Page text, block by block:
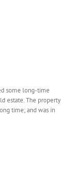
some long-time
estate. The property
time; and was in